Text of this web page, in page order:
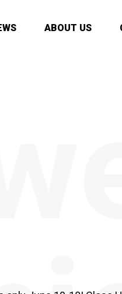
ABOUT US